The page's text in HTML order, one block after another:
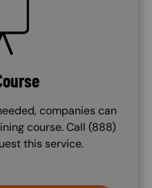
companies can
course. Call (888)
this service.